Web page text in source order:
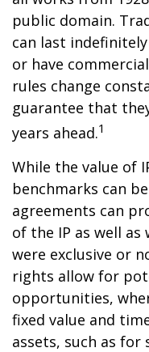
public domain.
can last
or have
rules change
guarantee that
years ahead.1
While the value of
benchmarks can
agreements can
of the IP as well
were exclusive or
rights allow for
opportunities,
fixed value and
assets, such as for